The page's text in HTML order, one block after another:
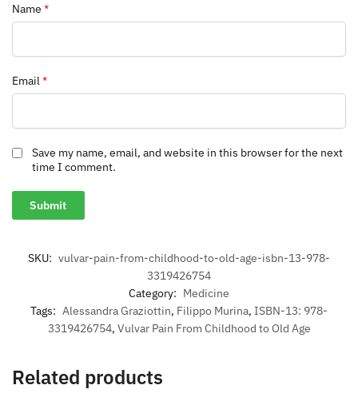
Name *
Email*
Save my name, email, and website in this browser for the next
time I comment.
SKU: vulvar-pain-from-childhood-to-old-age-isbn-13-978-
3319426754
Category: Medicine
Tags: Alessandra Graziottin, Filippo Murina, ISBN-13: 978-
3319426754, Vulvar Pain From Childhood to Old Age
Related products